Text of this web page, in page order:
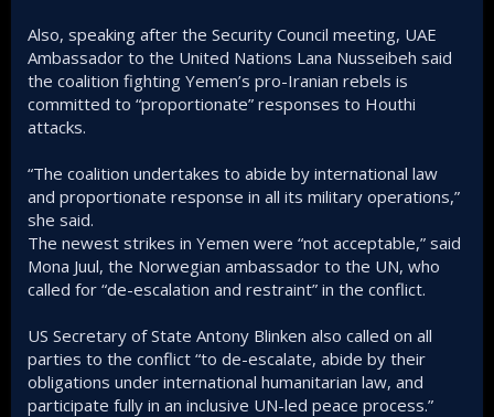
Also, speaking after the Security Council meeting, UAE
Ambassador to the United Nations Lana Nusseibeh said
the coalition fighting Yemen’s pro-Iranian rebels is
committed to “proportionate” responses to Houthi
attacks.
“The coalition undertakes to abide by international law
and proportionate response in all its military operations,”
she said.
The newest strikes in Yemen were “not acceptable,” said
Mona Juul, the Norwegian ambassador to the UN, who
called for “de-escalation and restraint” in the conflict.
US Secretary of State Antony Blinken also called on all
parties to the conflict “to de-escalate, abide by their
obligations under international humanitarian law, and
participate fully in an inclusive UN-led peace process.”